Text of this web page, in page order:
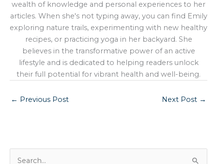
wealth of knowledge and personal experiences to her
articles. When she's not typing away, you can find Emily
exploring nature trails, experimenting with new healthy
recipes, or practicing yoga in her backyard. She
believes in the transformative power of an active
lifestyle and is dedicated to helping readers unlock
their full potential for vibrant health and well-being.
← Previous Post Next Post →